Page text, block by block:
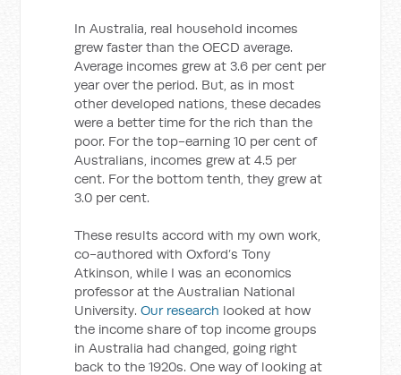
In Australia, real household incomes
grew faster than the OECD average.
Average incomes grew at 3.6 per cent per
year over the period. But, as in most
other developed nations, these decades
were a better time for the rich than the
poor. For the top-earning 10 per cent of
Australians, incomes grew at 4.5 per
cent. For the bottom tenth, they grew at
3.0 per cent.
These results accord with my own work,
co-authored with Oxford’s Tony
Atkinson, while I was an economics
professor at the Australian National
University.Our research looked at how
the income share of top income groups
in Australia had changed, going right
back to the 1920s. One way of looking at